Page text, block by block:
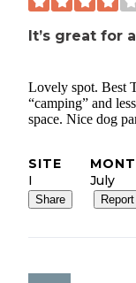
It’s great for
Lovely spot. Best
“camping” and
space. Nice dog
SITE
I
July
Share Report